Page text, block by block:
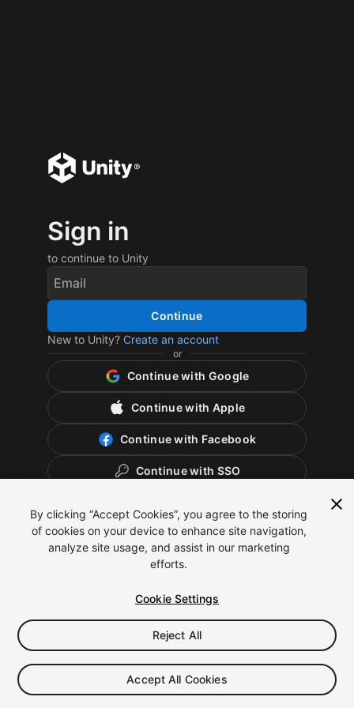
Sign in
to continue to Unity
Continue
New to Unity? Create an account
or
Continue with Google
Continue with Apple
Continue with Facebook
Continue with SSO
Do Not Sell or Share My Personal Information
English
By clicking “Accept Cookies”, you agree to the storing
of cookies on your device to enhance site navigation,
analyze site usage, and assist in our marketing
efforts.
Cookie Settings
Reject All
Accept All Cookies